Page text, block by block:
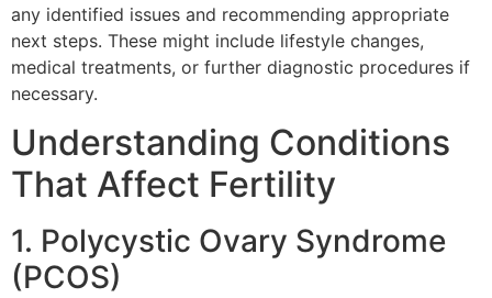
any identified issues and recommending appropriate
next steps. These might include lifestyle changes,
medical treatments, or further diagnostic procedures if
necessary.
Understanding Conditions
That Affect Fertility
1. Polycystic Ovary Syndrome
(PCOS)